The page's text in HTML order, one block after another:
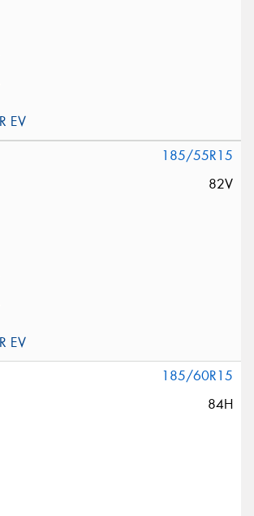
185/55R15
82V
185/60R15
84H